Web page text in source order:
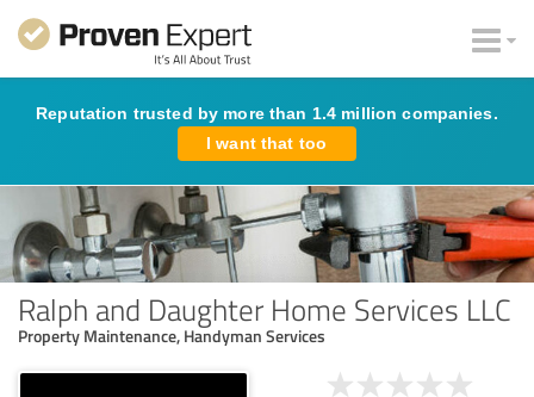
Reputation trusted by more than 1.4 million companies.
I want that too
Ralph and Daughter Home Services LLC
Property Maintenance, Handyman Services